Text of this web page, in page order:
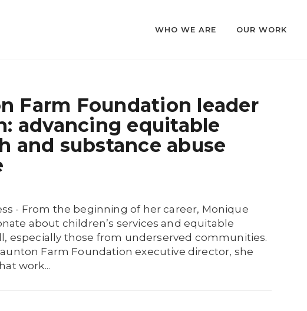
WHO WE ARE OUR WORK
Farm Foundation leader
advancing equitable
and substance abuse
- From the beginning of her career, Monique
about children’s services and equitable
especially those from underserved communities.
Farm Foundation executive director, she
work...